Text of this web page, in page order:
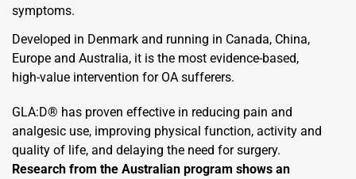
symptoms.
Developed in Denmark and running in Canada, China,
Europe and Australia, it is the most evidence-based,
high-value intervention for OA sufferers.
GLA:D® has proven effective in reducing pain and
analgesic use, improving physical function, activity and
quality of life, and delaying the need for surgery.
Research from the Australian program shows an